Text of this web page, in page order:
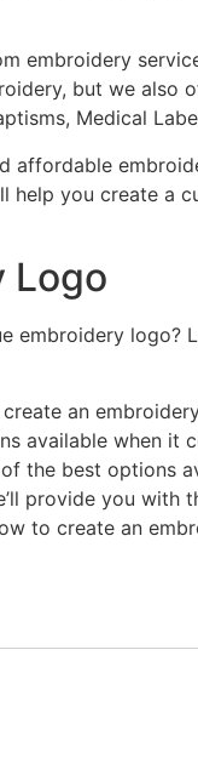
embroidery
but we also
Medical
affordable
help you create a
Logo
embroidery logo?
an
available when it
the best options
provide you
to create an